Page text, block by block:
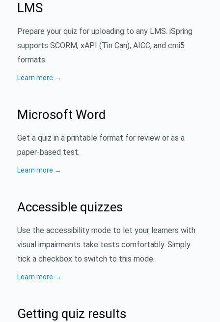
LMS
Prepare your quiz for uploading to any LMS. iSpring
supports SCORM, xAPI (Tin Can), AICC, and cmi5
formats.
Learn more →
Microsoft Word
Get a quiz in a printable format for review or as a
paper-based test.
Learn more →
Accessible quizzes
Use the accessibility mode to let your learners with
visual impairments take tests comfortably. Simply
tick a checkbox to switch to this mode.
Learn more →
Getting quiz results